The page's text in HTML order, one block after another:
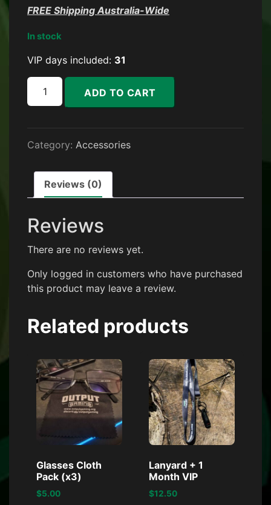
FREE Shipping Australia-Wide
In stock
VIP days included: 31
Stubby Holder + 1 Month VIP quantity
ADD TO CART
Category: Accessories
Reviews (0)
Reviews
There are no reviews yet.
Only logged in customers who have purchased
this product may leave a review.
Related products
Glasses Cloth
Pack (x3)
$5.00
Lanyard + 1
Month VIP
$12.50